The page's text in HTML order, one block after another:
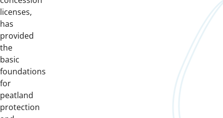
licenses,
has
provided
the
basic
foundations
for
peatland
protection